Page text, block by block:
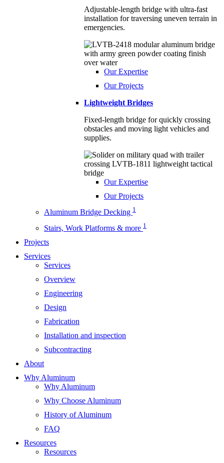
Adjustable-length bridge with ultra-fast
installation for traversing uneven terrain in
emergencies.
Our Expertise
Our Projects
Lightweight Bridges
Fixed-length bridge for quickly crossing
obstacles and moving light vehicles and
supplies.
Our Expertise
Our Projects
Aluminum Bridge Decking 1
Stairs, Work Platforms & more 1
Projects
Services
Services
Overview
Engineering
Design
Fabrication
Installation and inspection
Subcontracting
About
Why Aluminum
Why Aluminum
Why Choose Aluminum
History of Aluminum
FAQ
Resources
Resources